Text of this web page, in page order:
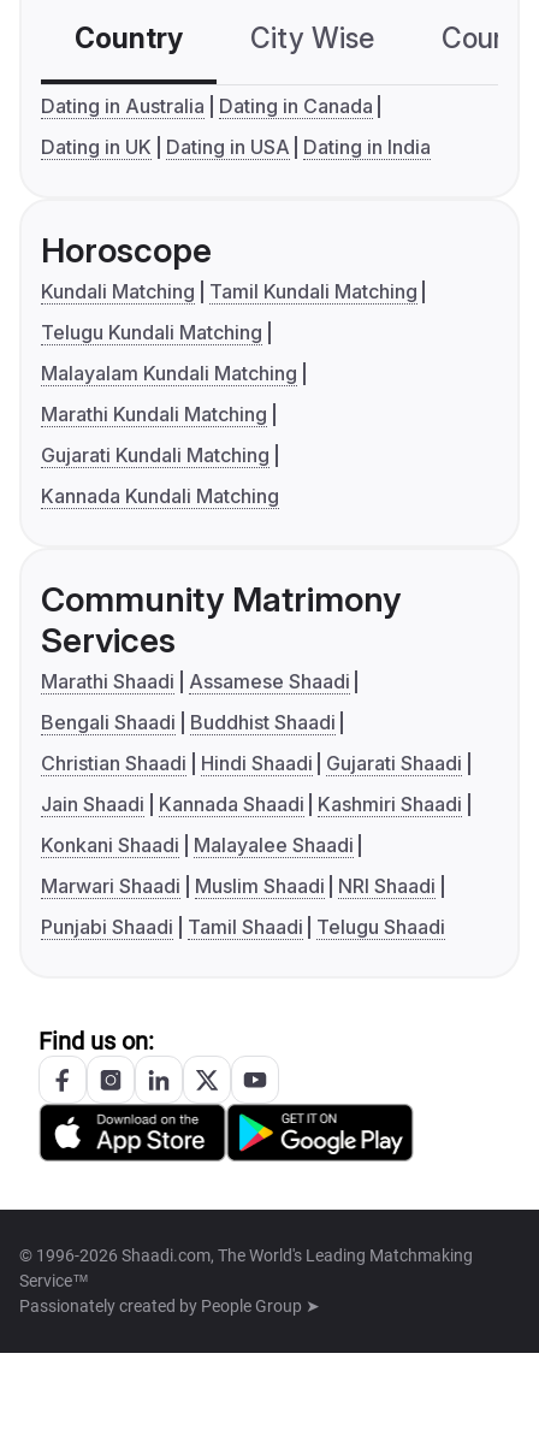
Country City Wise
Dating in Australia
Dating in Canada
Dating in UK
Dating in USA Dating in India
Horoscope
Kundali Matching
Tamil Kundali Matching
Telugu Kundali Matching
Malayalam Kundali Matching
Marathi Kundali Matching
Gujarati Kundali Matching
Kannada Kundali Matching
Community Matrimony
Services
Marathi Shaadi
Assamese Shaadi
Bengali Shaadi
Buddhist Shaadi
Christian Shaadi
Hindi Shaadi
Gujarati Shaadi
Jain Shaadi
Kannada Shaadi
Kashmiri Shaadi
Konkani Shaadi
Malayalee Shaadi
Marwari Shaadi
Muslim Shaadi
NRI Shaadi
Punjabi Shaadi
Tamil Shaadi Telugu Shaadi
Find us on:
© 1996-2026 Shaadi.com, The World's Leading Matchmaking
Service™
Passionately created by People Group ➤